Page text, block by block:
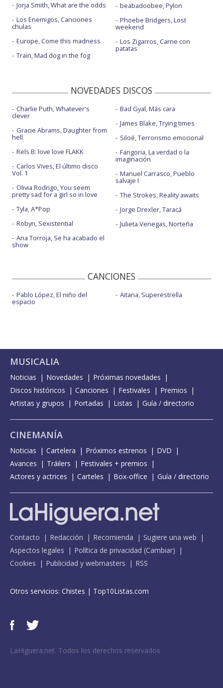
Jorja Smith, What are the odds
Los Enemigos, Canciones
chulas
Europe, Come this madness
Train, Mad dog in the fog
beabadoobee, Pylon
Phoebe Bridgers, Lost
weekend
Los Zigarros, Carne con
patatas
NOVEDADES DISCOS
Charlie Puth, Whatever's
clever
Gracie Abrams, Daughter from
hell
Rels B: love love FLAKK
Carlos Vives, El último disco
Vol. 1
Olivia Rodrigo, You seem
pretty sad for a girl so in love
Tyla, A*Pop
Robyn, Sexistential
Ana Torroja, Se ha acabado el
show
Bad Gyal, Más cara
James Blake, Trying times
Siloé, Terrorismo emocional
Fangoria, La verdad o la
imaginación
Manuel Carrasco, Pueblo
salvaje I
The Strokes, Reality awaits
Jorge Drexler, Taracá
Julieta Venegas, Norteña
CANCIONES
Pablo López, El niño del
espacio
Aitana, Superestrella
MUSICALIA
Noticias Novedades
Próximas novedades
Discos históricos
Canciones Festivales
Premios
Artistas y grupos
Portadas Listas Guía / directorio
CINEMANÍA
Noticias Cartelera Próximos estrenos
DVD
Avances
Tráilers
Festivales + premios
Actores y actrices
Carteles Box-office Guía / directorio
Contacto Redacción Recomienda
Sugiere una web
Aspectos legales
Política de privacidad (Cambiar)
Cookies
Publicidad y webmasters RSS
Otros servicios: Chistes | Top10Listas.com
LaHiguera.net. Todos los derechos reservados